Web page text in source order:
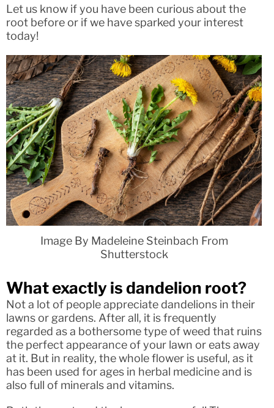
Let us know if you have been curious about the
root before or if we have sparked your interest
today!
Image By Madeleine Steinbach From
Shutterstock
What exactly is dandelion root?
Not a lot of people appreciate dandelions in their
lawns or gardens. After all, it is frequently
regarded as a bothersome type of weed that ruins
the perfect appearance of your lawn or eats away
at it. But in reality, the whole flower is useful, as it
has been used for ages in herbal medicine and is
also full of minerals and vitamins.